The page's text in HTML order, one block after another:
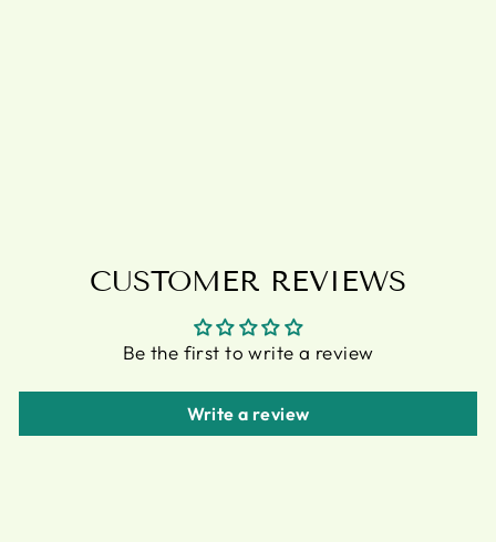
CUSTOMER REVIEWS
Be the first to write a review
Write a review